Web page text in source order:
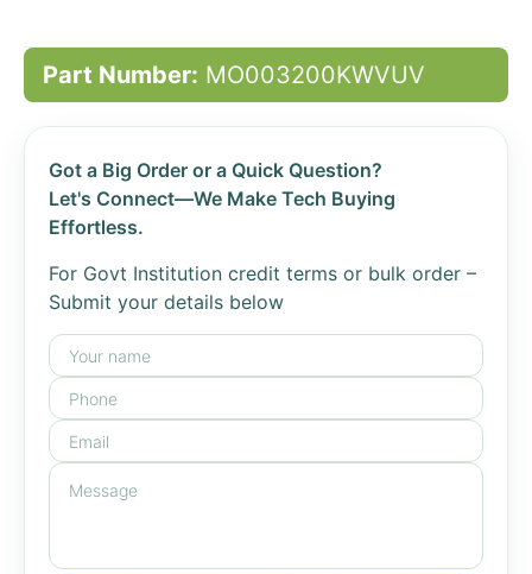
Part Number: MO003200KWVUV
Got a Big Order or a Quick Question?
Let's Connect—We Make Tech Buying
Effortless.
For Govt Institution credit terms or bulk order –
Submit your details below